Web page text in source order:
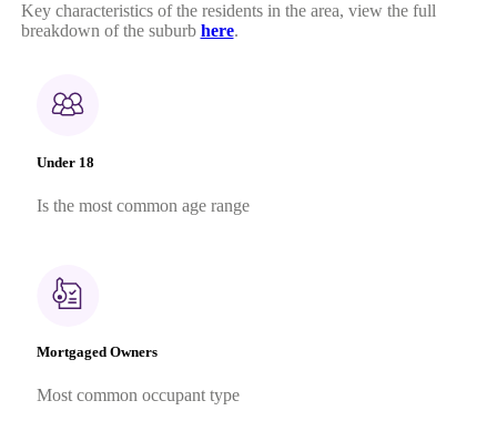
Key characteristics of the residents in the area, view the full
breakdown of the suburb here.
Under 18
Is the most common age range
Mortgaged Owners
Most common occupant type